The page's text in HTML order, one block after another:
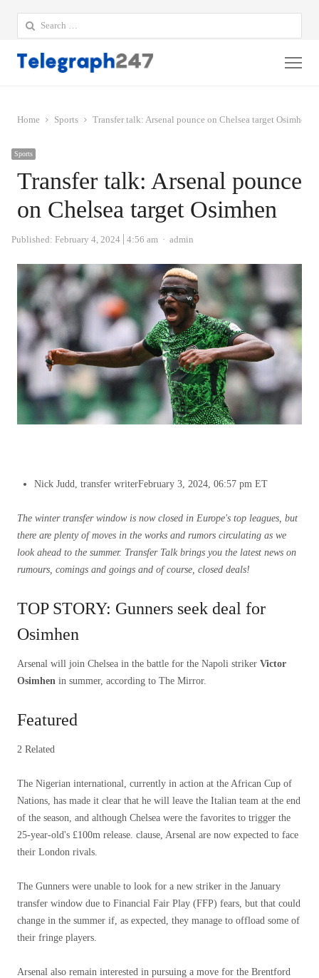
Search
for:
Home Sports Transfer talk: Arsenal pounce on Chelsea target Osimhen
Sports
Transfer talk: Arsenal pounce
on Chelsea target Osimhen
Published: February 4, 2024 4:56 am Author
admin
Nick Judd, transfer writerFebruary 3, 2024, 06:57 pm ET
The winter transfer window is now closed in Europe's top leagues, but
there are plenty of moves in the works and rumors circulating as we
look ahead to the summer. Transfer Talk brings you the latest news on
rumours, comings and goings and of course, closed deals!
TOP STORY: Gunners seek deal for
Osimhen
Arsenal will join Chelsea in the battle for the Napoli striker Victor
Osimhen in summer, according to The Mirror.
Featured
2 Related
The Nigerian international, currently in action at the African Cup of
Nations, has made it clear that he will leave the Italian team at the end
of the season, and although Chelsea were the favorites to trigger the
25-year-old's £100m release. clause, Arsenal are now expected to face
their London rivals.
The Gunners were unable to look for a new striker in the January
transfer window due to Financial Fair Play (FFP) fears, but that could
change in the summer if, as expected, they manage to offload some of
their fringe players.
Arsenal also remain interested in pursuing a move for the Brentford